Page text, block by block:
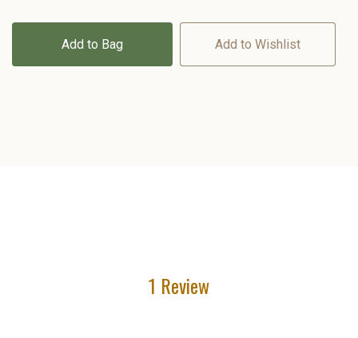
Add to Bag Add to Wishlist
1 Review